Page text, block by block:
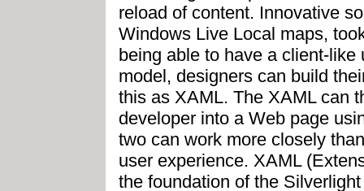
reload of content. Innovative
Windows Live Local maps,
being able to have a client-
model, designers can build
this as XAML. The XAML can
developer into a Web page
two can work more closely
user experience. XAML
the foundation of the